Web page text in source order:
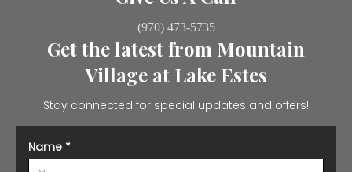
(970) 473-5735
Get the latest from Mountain
Village at Lake Estes
Stay connected for special updates and offers!
Name *